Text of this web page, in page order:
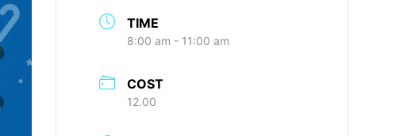
TIME
8:00 am - 11:00 am
COST
12.00